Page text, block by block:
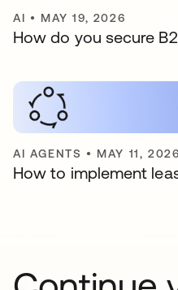
AI • MAY 19, 2026
How do you secure
AI AGENTS • MAY 11, 2026
How to implement